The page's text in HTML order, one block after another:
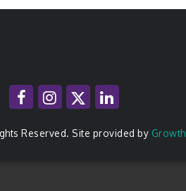
Reserved. Site provided by